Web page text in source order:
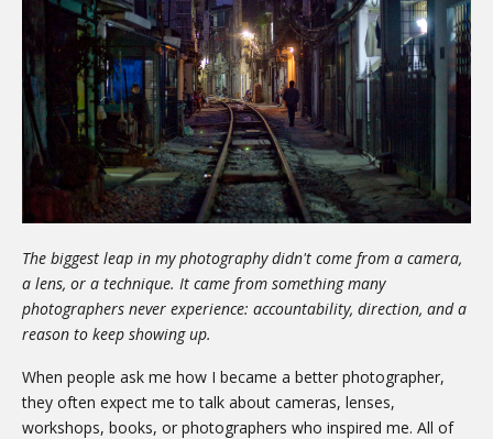
The biggest leap in my photography didn't come from a camera,
a lens, or a technique. It came from something many
photographers never experience: accountability, direction, and a
reason to keep showing up.
When people ask me how I became a better photographer,
they often expect me to talk about cameras, lenses,
workshops, books, or photographers who inspired me. All of